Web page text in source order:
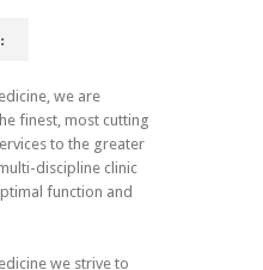
we are
finest, most cutting
to the greater
discipline clinic
function and
we strive to